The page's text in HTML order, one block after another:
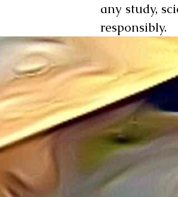
any study,
responsibly.